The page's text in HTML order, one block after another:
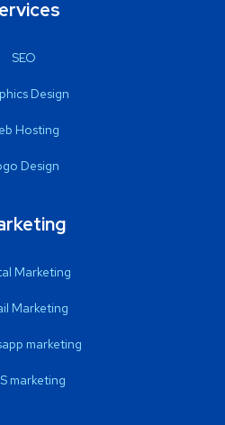
SEO
Design
Hosting
Design
Marketing
Marketing
marketing
marketing